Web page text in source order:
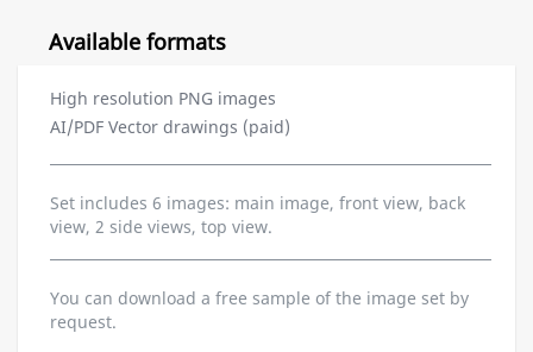
Available formats
High resolution PNG images
AI/PDF Vector drawings (paid)
Set includes 6 images: main image, front view, back
view, 2 side views, top view.
You can download a free sample of the image set by
request.